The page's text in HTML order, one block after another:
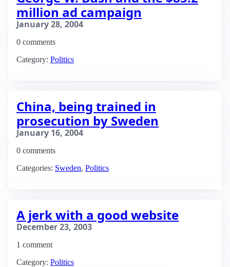
million ad campaign
January 28, 2004
0 comments
Category: Politics
China, being trained in
prosecution by Sweden
January 16, 2004
0 comments
Categories: Sweden, Politics
A jerk with a good website
December 23, 2003
1 comment
Category: Politics